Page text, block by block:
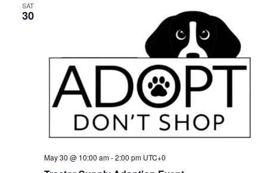
SAT
30
May 30 @ 10:00 am-2:00 pm UTC+0